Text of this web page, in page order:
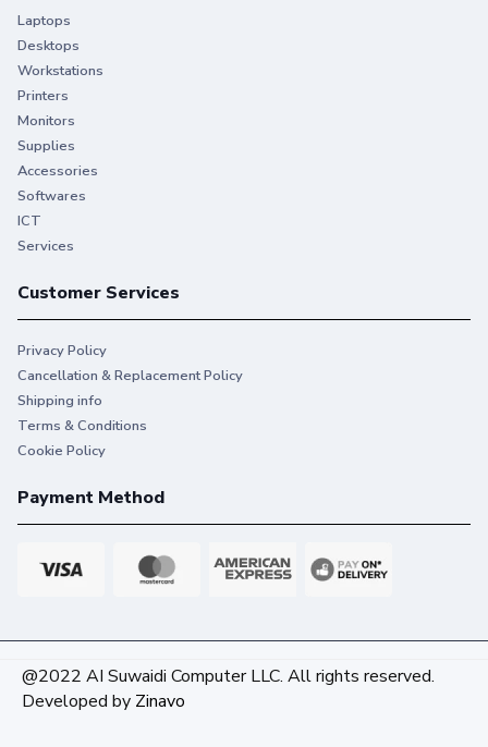
Laptops
Desktops
Workstations
Printers
Monitors
Supplies
Accessories
Softwares
ICT
Services
Customer Services
Privacy Policy
Cancellation & Replacement Policy
Shipping info
Terms & Conditions
Cookie Policy
Payment Method
@2022 AI Suwaidi Computer LLC. All rights reserved.
Developed by Zinavo